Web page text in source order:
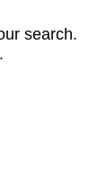
search.